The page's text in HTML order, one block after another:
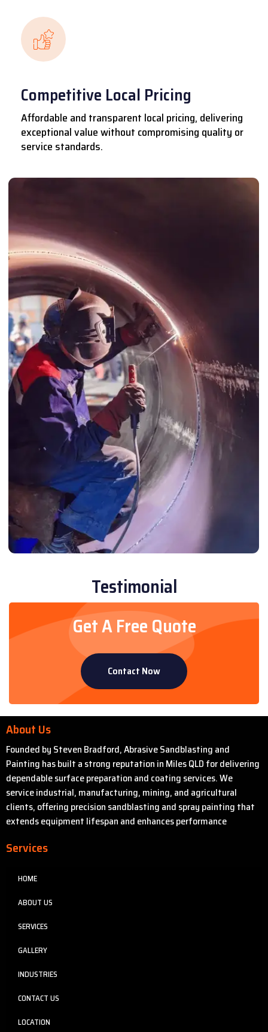
Competitive Local Pricing
Affordable and transparent local pricing, delivering
exceptional value without compromising quality or
service standards.
Testimonial
Get A Free Quote
Contact Now
About Us
Founded by Steven Bradford, Abrasive Sandblasting and
Painting has built a strong reputation in Miles QLD for delivering
dependable surface preparation and coating services. We
service industrial, manufacturing, mining, and agricultural
clients, offering precision sandblasting and spray painting that
extends equipment lifespan and enhances performance
Services
HOME
ABOUT US
SERVICES
GALLERY
INDUSTRIES
CONTACT US
LOCATION